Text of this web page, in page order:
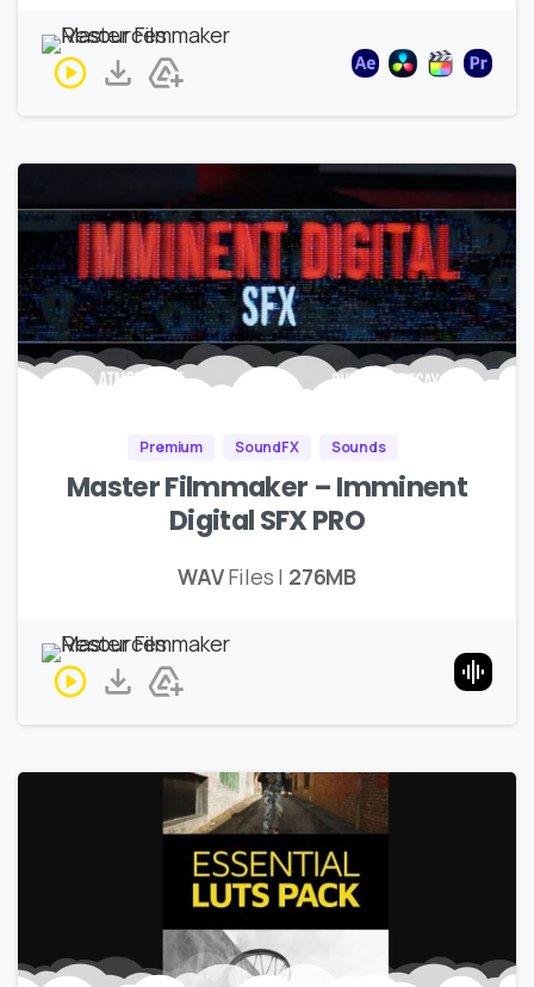
Premium SoundFX Sounds
Master Filmmaker – Imminent
Digital SFX PRO
WAVFiles | 276MB